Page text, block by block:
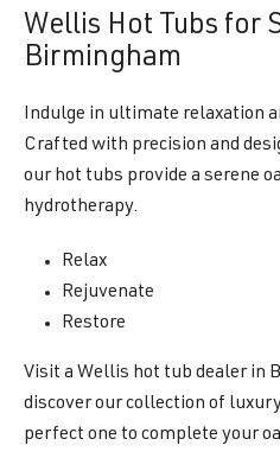
Wellis Hot Tubs for
Birmingham
Indulge in ultimate relaxation
Crafted with precision and
our hot tubs provide a serene
hydrotherapy.
Relax
Rejuvenate
Restore
Visit a Wellis hot tub dealer in
discover our collection of
perfect one to complete your